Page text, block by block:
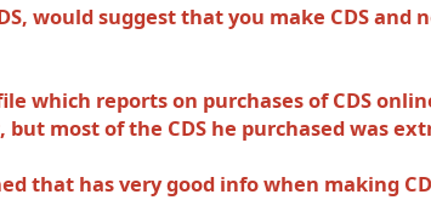
would suggest that you make CDS
which reports on purchases of CDS
most of the CDS he purchased was
that has very good info when making